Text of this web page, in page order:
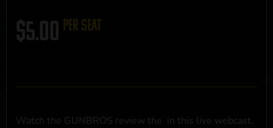
$5.00 per seat
Watch the GUNBROS review the in this live webcast.